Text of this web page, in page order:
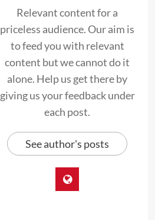
Relevant content for a
priceless audience. Our aim is
to feed you with relevant
content but we cannot do it
alone. Help us get there by
giving us your feedback under
each post.
See author's posts